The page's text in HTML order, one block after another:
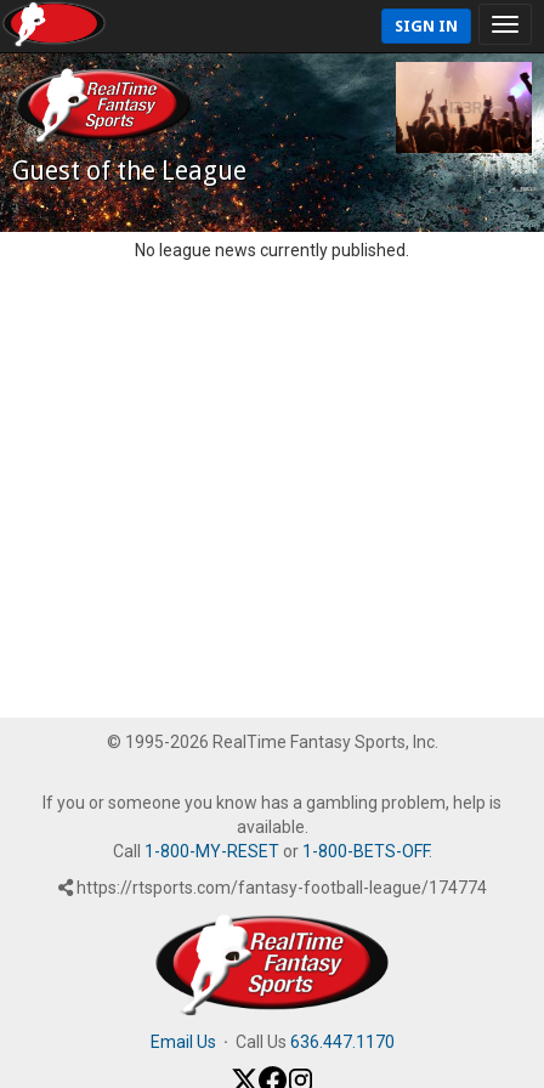
SIGN IN
Guest of the League
No league news currently published.
© 1995-2026 RealTime Fantasy Sports, Inc.
If you or someone you know has a gambling problem, help is
available.
Call 1-800-MY-RESETor 1-800-BETS-OFF.
https://rtsports.com/fantasy-football-league/174774
Email Us · Call Us 636.447.1170